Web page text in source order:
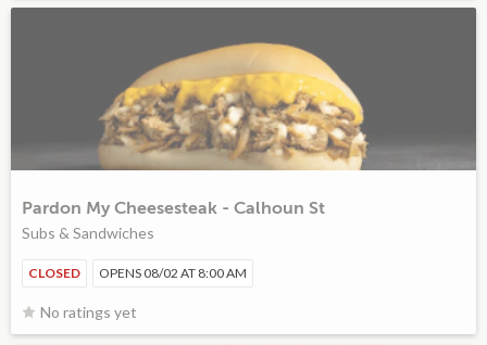
Pardon My Cheesesteak - Calhoun St
Subs & Sandwiches
CLOSED OPENS 08/02 AT 8:00 AM
No ratings yet